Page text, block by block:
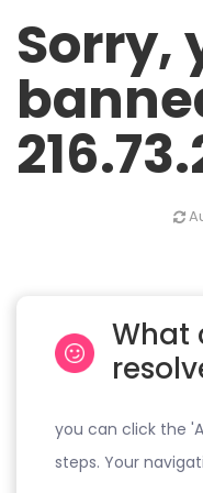
Sorry,
What
you can click the
steps. Your